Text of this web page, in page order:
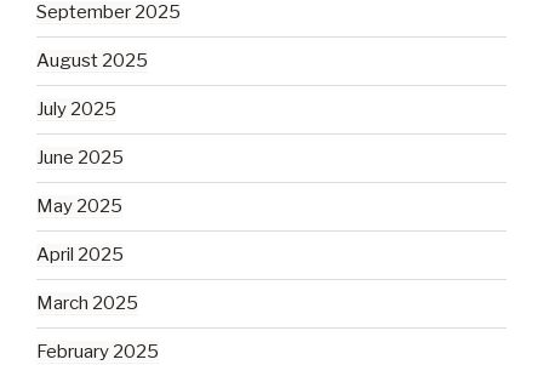
September 2025
August 2025
July 2025
June 2025
May 2025
April 2025
March 2025
February 2025